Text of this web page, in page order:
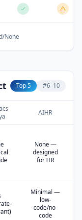
None
Top 5 #6–10
AIHR
None —
designed
for HR
Minimal —
low-
code/no-
code